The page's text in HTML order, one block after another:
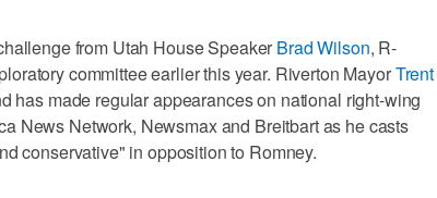
from Utah House Speaker Brad Wilson, R-
committee earlier this year. Riverton MayorTrent
has made regular appearances on national right-wing
News Network, Newsmax and Breitbart as he casts
conservative" in opposition to Romney.